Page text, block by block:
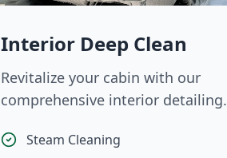
Interior Deep Clean
Revitalize your cabin with our
comprehensive interior detailing.
Steam Cleaning